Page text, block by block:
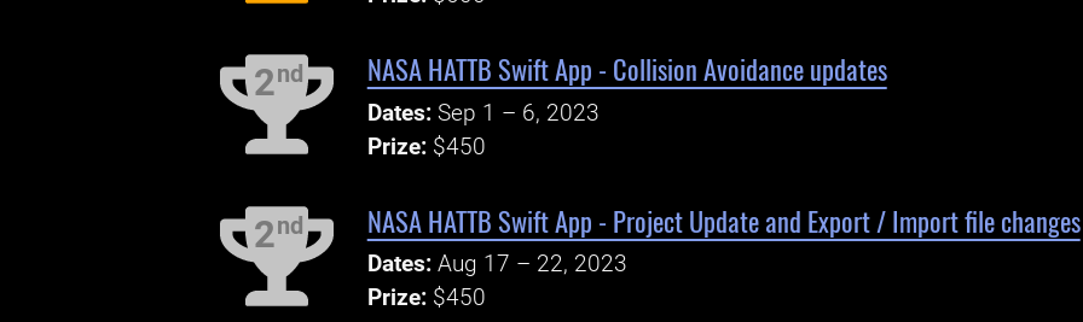
2nd NASA HATTB Swift App - Collision Avoidance updates
Dates: Sep 1 – 6, 2023
Prize: $450
2nd NASA HATTB Swift App - Project Update and Export / Import file changes
Dates: Aug 17 – 22, 2023
Prize: $450